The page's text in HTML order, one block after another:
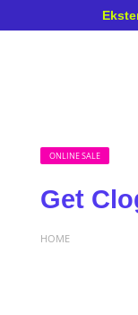
ONLINE SALE
Get
HOME